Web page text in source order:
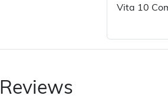
Vita 10
Reviews